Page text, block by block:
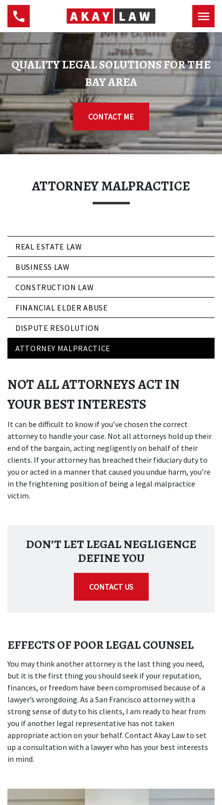
QUALITY LEGAL SOLUTIONS FOR THE
BAY AREA
CONTACT ME
ATTORNEY MALPRACTICE
NOT ALL ATTORNEYS ACT IN
YOUR BEST INTERESTS
It can be difficult to know if you’ve chosen the correct
attorney to handle your case. Not all attorneys hold up their
end of the bargain, acting negligently on behalf of their
clients. If your attorney has breached their fiduciary duty to
you or acted in a manner that caused you undue harm, you’re
in the frightening position of being a legal malpractice
victim.
DON’T LET LEGAL NEGLIGENCE
DEFINE YOU
CONTACT US
EFFECTS OF POOR LEGAL COUNSEL
You may think another attorney is the last thing you need,
but it is the first thing you should seek if your reputation,
finances, or freedom have been compromised because of a
lawyer’s wrongdoing. As a San Francisco attorney with a
strong sense of duty to his clients, I am ready to hear from
you if another legal representative has not taken
appropriate action on your behalf. Contact Akay Law to set
up a consultation with a lawyer who has your best interests
in mind.
REAL ESTATE LAW
BUSINESS LAW
CONSTRUCTION LAW
FINANCIAL ELDER ABUSE
DISPUTE RESOLUTION
ATTORNEY MALPRACTICE